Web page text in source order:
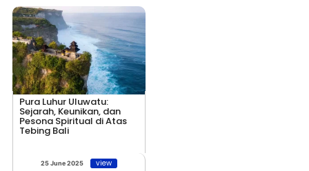
Pura Luhur Uluwatu:
Sejarah, Keunikan, dan
Pesona Spiritual di Atas
Tebing Bali
25 June 2025 view